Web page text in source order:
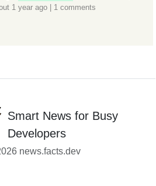
1 year ago 1 comments
Smart News for Busy
Developers
news.facts.dev